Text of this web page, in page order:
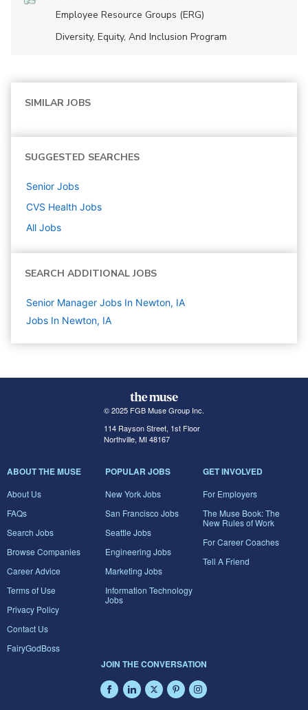
Employee Resource Groups (ERG)
Diversity, Equity, And Inclusion Program
SIMILAR JOBS
SUGGESTED SEARCHES
Senior Jobs
CVS Health Jobs
All Jobs
SEARCH ADDITIONAL JOBS
Senior Manager Jobs In Newton, IA
Jobs In Newton, IA
© 2025 FGB Muse Group Inc.
114 Rayson Street, 1st Floor
Northville, MI 48167
ABOUT THE MUSE
About Us
FAQs
Search Jobs
Browse Companies
Career Advice
Terms of Use
Privacy Policy
Contact Us
FairyGodBoss
POPULAR JOBS
New York Jobs
San Francisco Jobs
Seattle Jobs
Engineering Jobs
Marketing Jobs
Information Technology
Jobs
GET INVOLVED
For Employers
The Muse Book: The
New Rules of Work
For Career Coaches
Tell A Friend
JOIN THE CONVERSATION